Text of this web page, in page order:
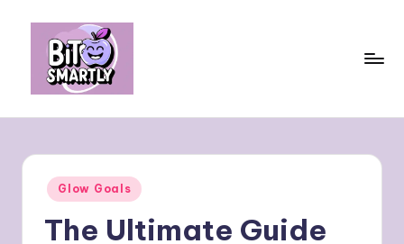
content
m
personal
Posted
in
Glow Goals
The Ultimate Guide